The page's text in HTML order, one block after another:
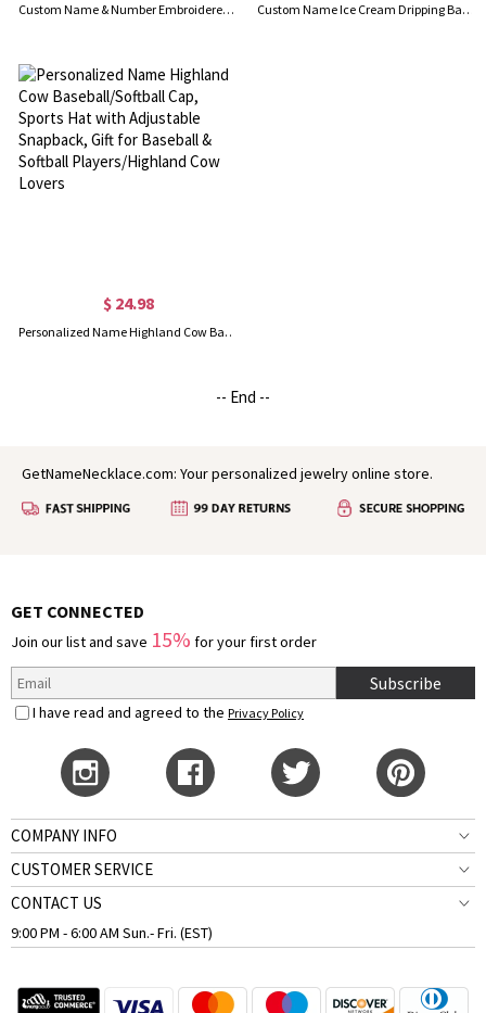
Custom Name & Number Embroidered Sports Hat, Baseball/Football/Soccer/Volleyball/Basketball Player Cap for Men & Women, Gift for Sports Lovers/Fans Custom Name Ice Cream Dripping Baseball/Softball Cap, Sports Hat with Adjustable Snapback, Gift for Baseball & Softball Players/Sports Lovers
$ 24.98
Personalized Name Highland Cow Baseball/Softball Cap, Sports Hat with Adjustable Snapback, Gift for Baseball & Softball Players/Highland Cow Lovers
-- End --
GetNameNecklace.com: Your personalized jewelry online store.
GET CONNECTED
Join our list and save 15% for your first order
Subscribe
I have read and agreed to the Privacy Policy
COMPANY INFO
CUSTOMER SERVICE
CONTACT US
9:00 PM - 6:00 AM Sun.- Fri. (EST)